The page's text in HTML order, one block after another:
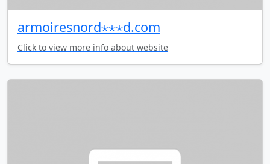
armoiresnord⋆⋆⋆d.com
Click to view more info about website